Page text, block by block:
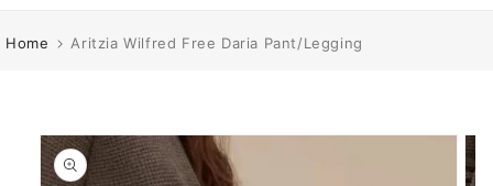
Home Aritzia Wilfred Free Daria Pant/Legging
Skip to
product
information